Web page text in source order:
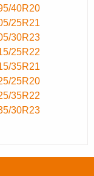
40R20
25R21
30R23
25R22
35R21
25R20
35R22
30R23